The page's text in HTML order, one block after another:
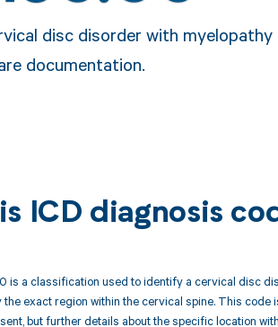
disc disorder with myelopathy
documentation.
ICD diagnosis
is a classification used to identify a cervical disc
exact region within the cervical spine. This
but further details about the specific location